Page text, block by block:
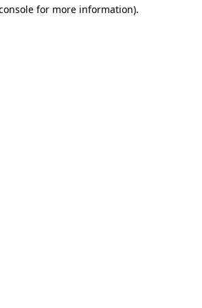
for more information).